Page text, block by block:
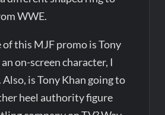
WWE.
of this MJF promo is Tony
on-screen character, I
is Tony Khan going to
heel authority figure